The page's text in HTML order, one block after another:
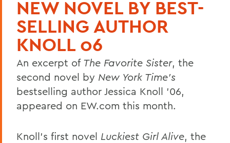
NEW NOVEL BY BEST-
SELLING AUTHOR
KNOLL 06
An excerpt of The Favorite Sister, the
second novel by New York Time's
bestselling author Jessica Knoll '06,
appeared on EW.com this month.
Knoll's first novel Luckiest Girl Alive, the